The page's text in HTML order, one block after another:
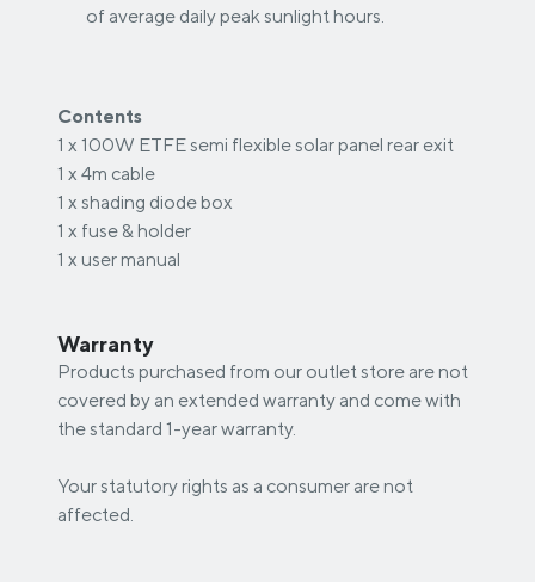
of average daily peak sunlight hours.
Contents
1 x 100W ETFE semi flexible solar panel rear exit
1 x 4m cable
1 x shading diode box
1 x fuse & holder
1 x user manual
Warranty
Products purchased from our outlet store are not
covered by an extended warranty and come with
the standard 1-year warranty.
Your statutory rights as a consumer are not
affected.